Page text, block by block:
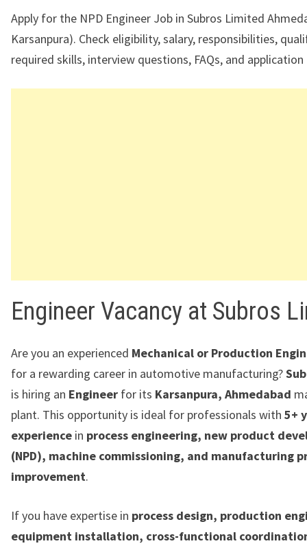
Apply for the NPD Engineer Job in Subros Limited
Karsanpura). Check eligibility, salary, responsibilities,
required skills, interview questions, FAQs, and
Engineer Vacancy at Subros
Are you an experienced Mechanical or Production
for a rewarding career in automotive manufacturing?
is hiring an Engineer for its Karsanpura, Ahmedabad
plant. This opportunity is ideal for professionals with 5+
experience in process engineering, new product
(NPD), machine commissioning, and manufacturing
improvement.
If you have expertise in process design, production
equipment installation, cross-functional